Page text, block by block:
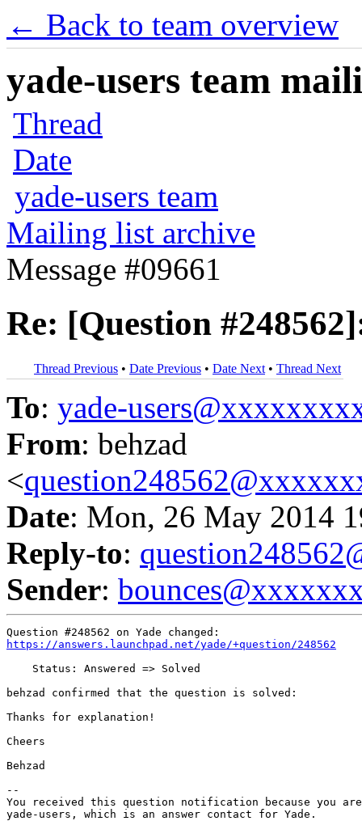
← Back to team overview
yade-users team
Thread
Date
yade-users team
Mailing list archive
Message #09661
Re: [Question
Thread Previous • Date Previous • Date Next • Thread Next
To: yade-
From: behzad
<
Date: Mon, 26 May 2014
Reply-to:
Sender:
https://answers.launchpad.net/yade/+question/248562
    Status: Answered => Solved
behzad confirmed that the question is solved:
Thanks for explanation!
Cheers
Behzad
--
You received this question notification because you are
yade-users, which is an answer contact for Yade.